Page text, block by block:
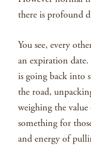
there is profound
You see, every
an expiration
is going back into
the road,
weighing the
something for
and energy of